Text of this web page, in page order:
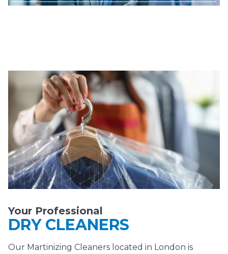
Your Professional
DRY CLEANERS
Our Martinizing Cleaners located in London is